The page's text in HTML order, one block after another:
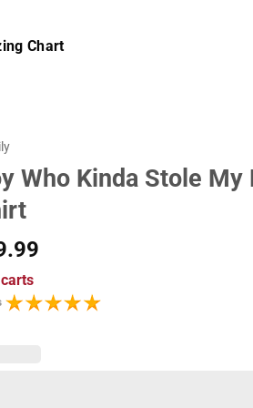
Chart
Who Kinda Stole My